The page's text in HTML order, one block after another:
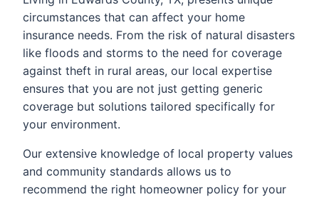
circumstances that can affect your home
insurance needs. From the risk of natural disasters
like floods and storms to the need for coverage
against theft in rural areas, our local expertise
ensures that you are not just getting generic
coverage but solutions tailored specifically for
your environment.
Our extensive knowledge of local property values
and community standards allows us to
recommend the right homeowner policy for your